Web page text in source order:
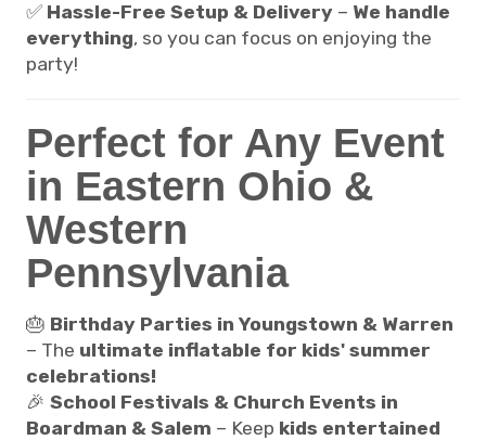
✅ Hassle-Free Setup & Delivery – We handle
everything, so you can focus on enjoying the
party!
Perfect for Any Event
in Eastern Ohio &
Western
Pennsylvania
🎂 Birthday Parties in Youngstown & Warren
– The ultimate inflatable for kids' summer
celebrations!
🎉 School Festivals & Church Events in
Boardman & Salem – Keep kids entertained